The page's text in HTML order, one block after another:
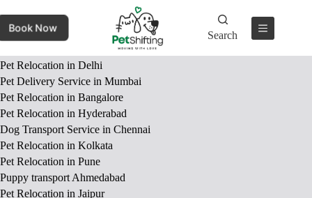
Book Now
Search
Pet Relocation in Delhi
Pet Delivery Service in Mumbai
Pet Relocation in Bangalore
Pet Relocation in Hyderabad
Dog Transport Service in Chennai
Pet Relocation in Kolkata
Pet Relocation in Pune
Puppy transport Ahmedabad
Pet Relocation in Jaipur